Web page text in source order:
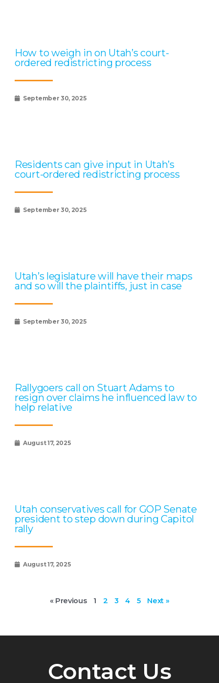
How to weigh in on Utah’s court-
ordered redistricting process
September 30, 2025
Residents can give input in Utah’s
court-ordered redistricting process
September 30, 2025
Utah’s legislature will have their maps
and so will the plaintiffs, just in case
September 30, 2025
Rallygoers call on Stuart Adams to
resign over claims he influenced law to
help relative
August 17, 2025
Utah conservatives call for GOP Senate
president to step down during Capitol
rally
August 17, 2025
« Previous 1 2 3 4 5 Next »
Contact Us